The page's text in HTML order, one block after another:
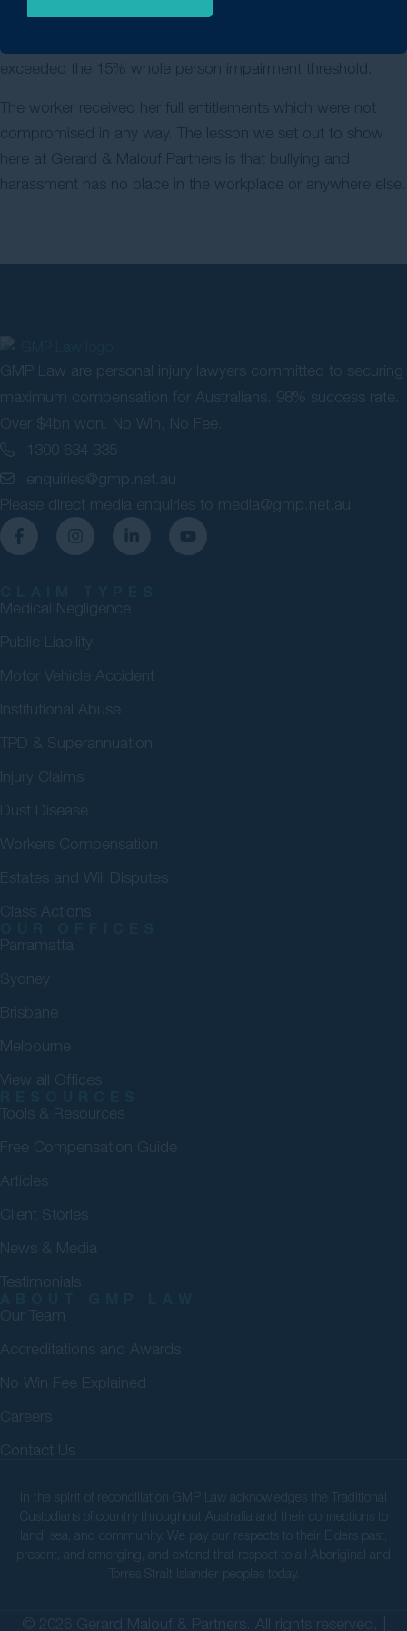
surprising to us at Gerard Malouf & Partners, we obtained
exceeded the 15% whole person impairment threshold.
The worker received her full entitlements which were not
compromised in any way. The lesson we set out to show
here at Gerard & Malouf Partners is that bullying and
harassment has no place in the workplace or anywhere else.
GMP Law are personal injury lawyers committed to securing
maximum compensation for Australians. 98% success rate.
Over $4bn won. No Win, No Fee.
1300 634 335
enquiries@gmp.net.au
Please direct media enquiries to media@gmp.net.au
Medical Negligence
Public Liability
Motor Vehicle Accident
Institutional Abuse
TPD & Superannuation
Injury Claims
Dust Disease
Workers Compensation
Estates and Will Disputes
Class Actions
Parramatta
Sydney
Brisbane
Melbourne
View all Offices
Tools & Resources
Free Compensation Guide
Articles
Client Stories
News & Media
Testimonials
Our Team
Accreditations and Awards
No Win Fee Explained
Careers
Contact Us
In the spirit of reconciliation GMP Law acknowledges the Traditional
Custodians of country throughout Australia and their connections to
land, sea, and community. We pay our respects to their Elders past,
present, and emerging, and extend that respect to all Aboriginal and
Torres Strait Islander peoples today.
© 2026 Gerard Malouf & Partners. All rights reserved. |